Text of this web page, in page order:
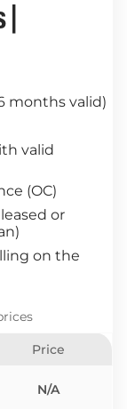
months valid)
valid
(OC)
or
on the
Price
N/A